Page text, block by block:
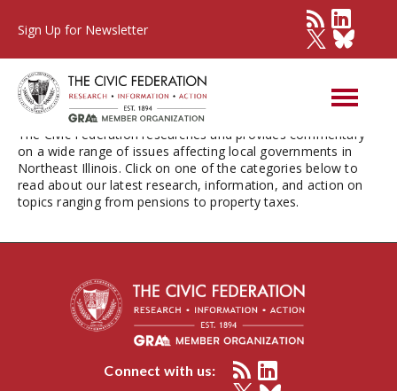
Sign Up for Newsletter
Issues
The Civic Federation researches and provides commentary
on a wide range of issues affecting local governments in
Northeast Illinois. Click on one of the categories below to
read about our latest research, information, and action on
topics ranging from pensions to property taxes.
Connect with us: